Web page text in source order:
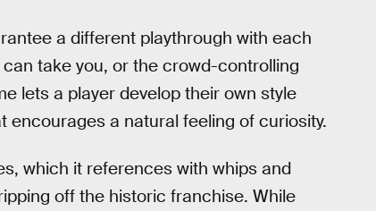
a different playthrough with each
take you, or the crowd-controlling
lets a player develop their own style
a natural feeling of curiosity.
which it references with whips and
off the historic franchise. While